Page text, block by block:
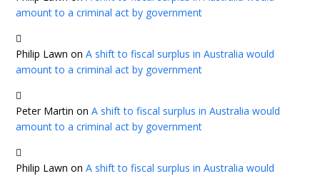
amount to a criminal act by government
Philip Lawn onA shift to fiscal surplus in Australia would
amount to a criminal act by government
Peter Martin onA shift to fiscal surplus in Australia would
amount to a criminal act by government
Philip Lawn onA shift to fiscal surplus in Australia would